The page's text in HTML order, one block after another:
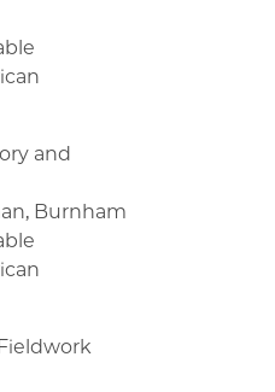
and
Burnham